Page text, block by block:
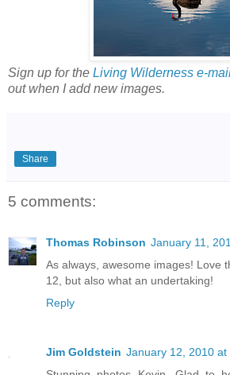
Sign up for the Living Wilderness e-
out when I add new images.
Share
5 comments:
Thomas Robinson January 11,
As always, awesome images! Love
12, but also what an undertaking!
Reply
Jim Goldstein January 12, 2010 at